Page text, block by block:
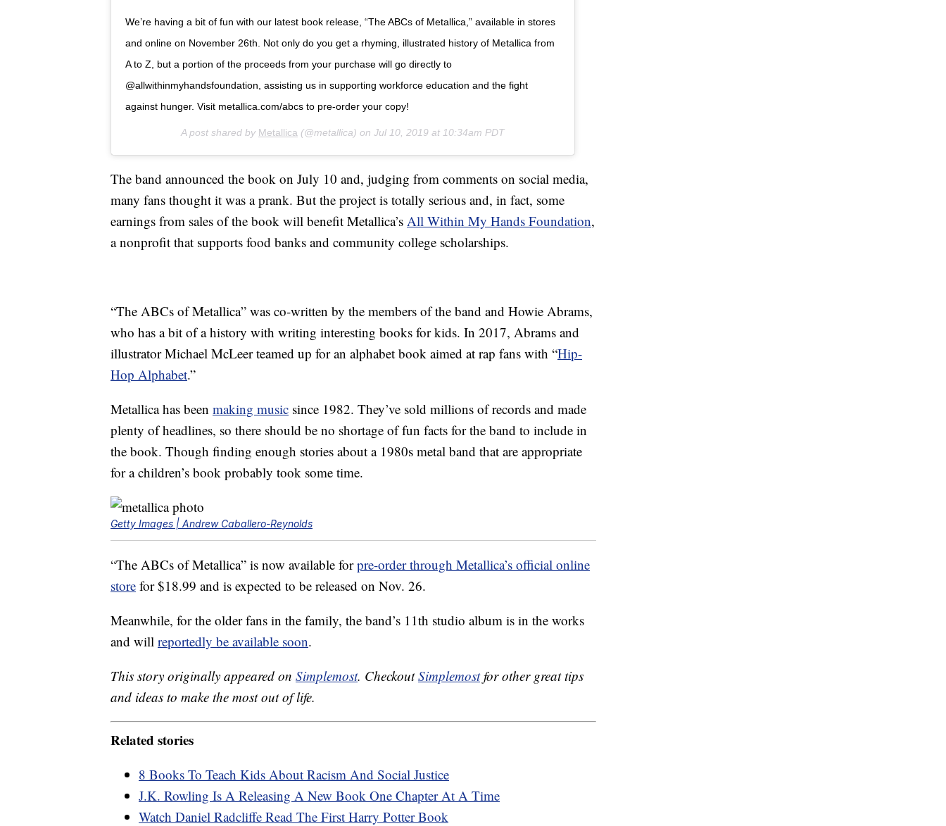
We’re having a bit of fun with our latest book release, “The ABCs of Metallica,” available in stores
and online on November 26th. Not only do you get a rhyming, illustrated history of Metallica from
A to Z, but a portion of the proceeds from your purchase will go directly to
@allwithinmyhandsfoundation, assisting us in supporting workforce education and the fight
against hunger. Visit metallica.com/abcs to pre-order your copy!
A post shared by Metallica (@metallica) on Jul 10, 2019 at 10:34am PDT
The band announced the book on July 10 and, judging from comments on social media,
many fans thought it was a prank. But the project is totally serious and, in fact, some
earnings from sales of the book will benefit Metallica’s All Within My Hands Foundation,
a nonprofit that supports food banks and community college scholarships.
“The ABCs of Metallica” was co-written by the members of the band and Howie Abrams,
who has a bit of a history with writing interesting books for kids. In 2017, Abrams and
illustrator Michael McLeer teamed up for an alphabet book aimed at rap fans with “Hip-
Hop Alphabet.”
Metallica has been making music since 1982. They’ve sold millions of records and made
plenty of headlines, so there should be no shortage of fun facts for the band to include in
the book. Though finding enough stories about a 1980s metal band that are appropriate
for a children’s book probably took some time.
Getty Images | Andrew Caballero-Reynolds
“The ABCs of Metallica” is now available forpre-order through Metallica’s official online
store for $18.99 and is expected to be released on Nov. 26.
Meanwhile, for the older fans in the family, the band’s 11th studio album is in the works
and will reportedly be available soon.
This story originally appeared on Simplemost. CheckoutSimplemostfor other great tips
and ideas to make the most out of life.
Related stories
8 Books To Teach Kids About Racism And Social Justice
J.K. Rowling Is A Releasing A New Book One Chapter At A Time
Watch Daniel Radcliffe Read The First Harry Potter Book